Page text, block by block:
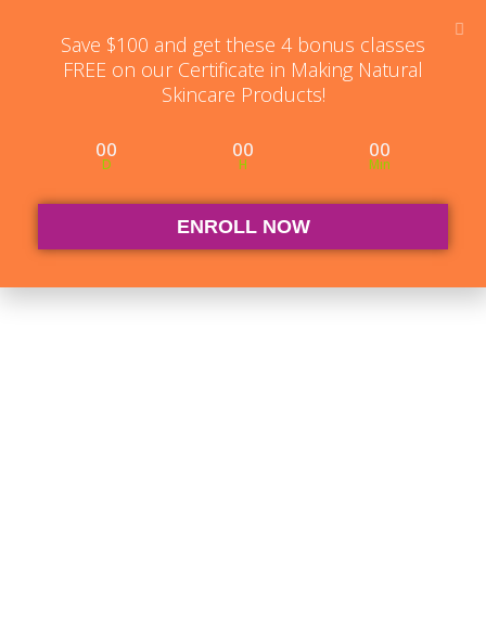
Save $100 and get these 4 bonus classes
FREE on our Certificate in Making Natural
Skincare Products!
00
D
00
H
00
Min
ENROLL NOW